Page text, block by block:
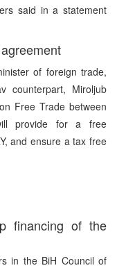
said in a statement
of foreign trade,
counterpart, Miroljub
Free Trade between
provide for a free
and ensure a tax free
financing of the
in the BiH Council of